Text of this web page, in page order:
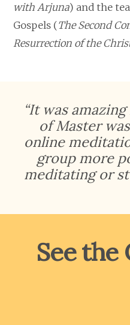
with Arjuna) and the
Gospels (The Second
Resurrection of the
“It was
of Master
online
group more
meditating or
See the